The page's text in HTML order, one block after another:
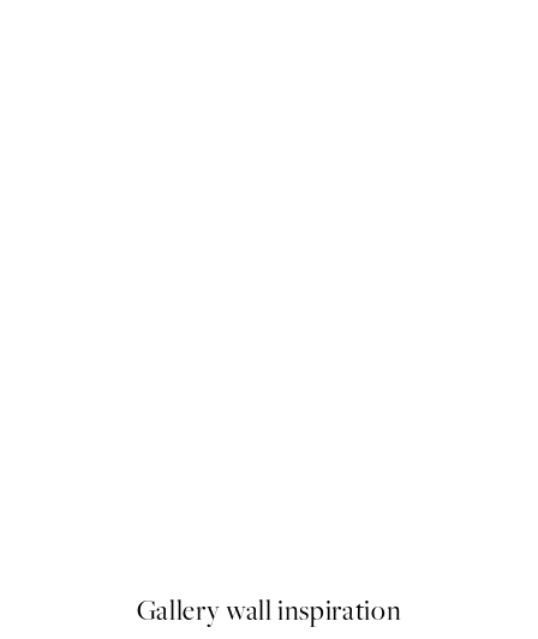
Gallery wall inspiration